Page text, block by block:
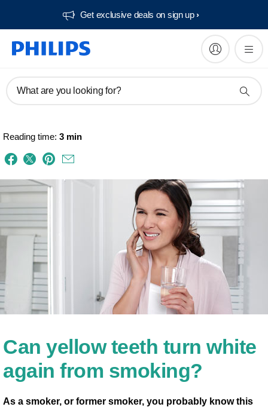
Get exclusive deals on sign up​
What are you looking for?
Reading time: 3 min
Can yellow teeth turn white
again from smoking?
As a smoker, or former smoker, you probably know this